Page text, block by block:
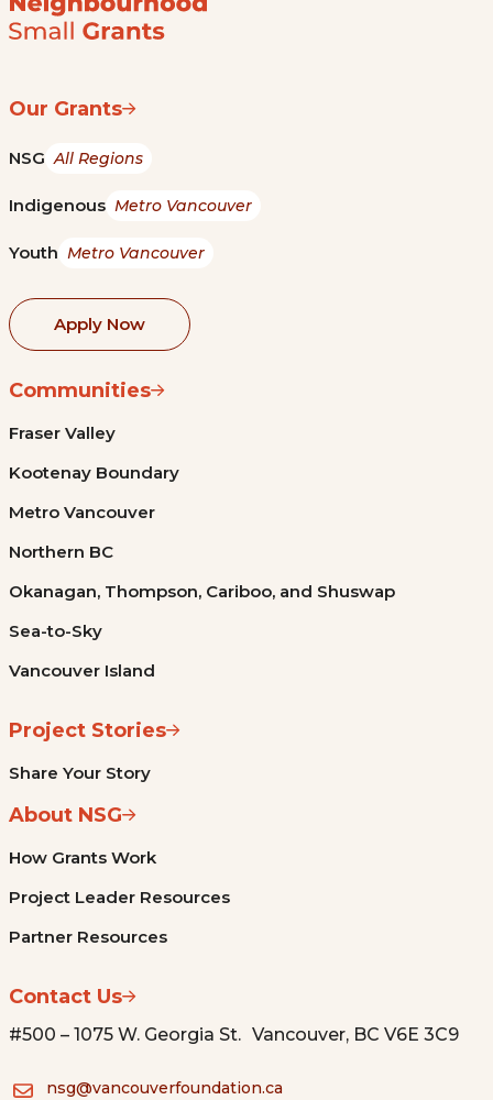
Our Grants
NSG All Regions
Indigenous Metro Vancouver
Youth Metro Vancouver
Apply Now
Communities
Fraser Valley
Kootenay Boundary
Metro Vancouver
Northern BC
Okanagan, Thompson, Cariboo, and Shuswap
Sea-to-Sky
Vancouver Island
Project Stories
Share Your Story
About NSG
How Grants Work
Project Leader Resources
Partner Resources
Contact Us
#500 – 1075 W. Georgia St. Vancouver, BC V6E 3C9
nsg@vancouverfoundation.ca